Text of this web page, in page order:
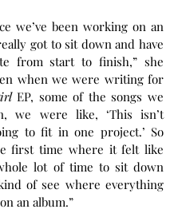
we’ve been working on an
got to sit down and have
from start to finish,” she
when we were writing for
EP, some of the songs we
we were like, ‘This isn’t
to fit in one project.’ So
first time where it felt like
lot of time to sit down
of see where everything
an album.”